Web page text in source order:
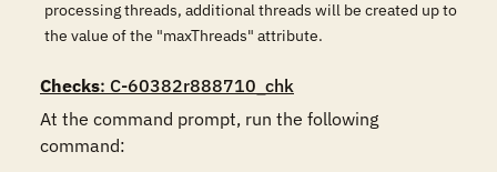
processing threads, additional threads will be created up to
the value of the "maxThreads" attribute.
Checks: C-60382r888710_chk
At the command prompt, run the following
command: